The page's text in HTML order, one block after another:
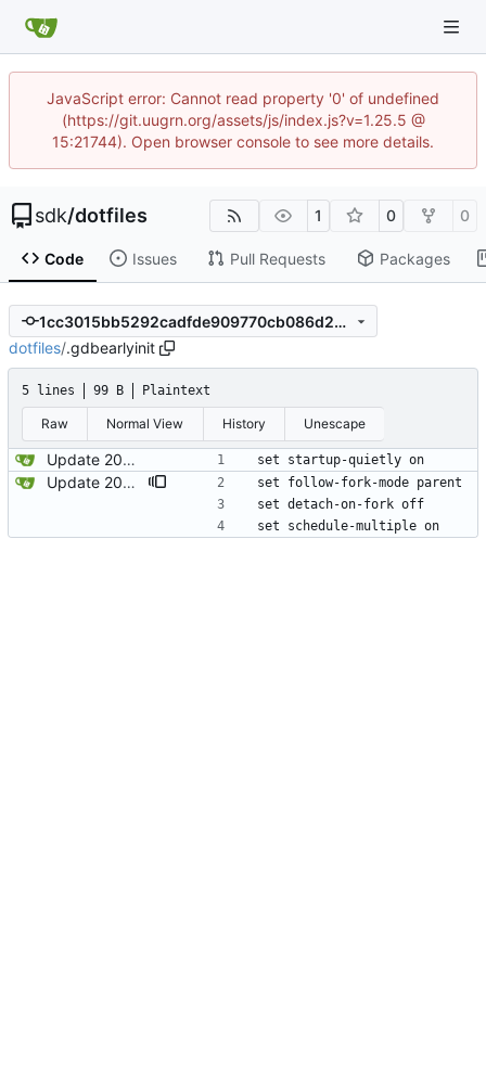
JavaScript error: Cannot read property '0' of undefined
(https://git.uugrn.org/assets/js/index.js?v=1.25.5 @
15:21744). Open browser console to see more details.
sdk/dotfiles 1 0 0
Code Issues Pull Requests Packages
1cc3015bb5292cadfde909770cb086d2376ca1ea
dotfiles/.gdbearlyinit
5 lines 99 B Plaintext
Raw Normal View History Unescape
Update 2022-12-17 10:27 OpenBSD/amd64 set startup-quietly on
Update 2024-12-31 10:47 OpenBSD/amd64-t14
set follow-fork-mode parent
set detach-on-fork off
set schedule-multiple on